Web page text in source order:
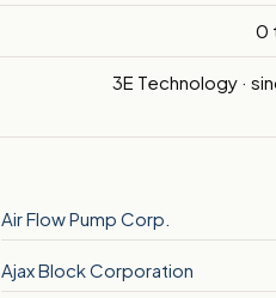
0
3E Technology ·
Air Flow Pump Corp.
Ajax Block Corporation